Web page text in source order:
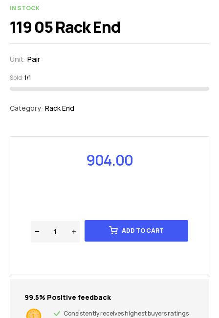
IN STOCK
119 05 Rack End
Unit: Pair
Sold:1/1
Category: Rack End
904.00
ADD TO CART
99.5% Positive feedback
Consistently receives highest buyers ratings